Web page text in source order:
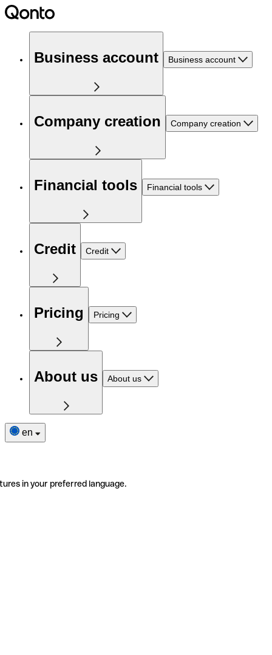
Business account Business account
Company creation Company creation
Financial tools Financial tools
Credit Credit
Pricing Pricing
About us About us
en
in your preferred language.